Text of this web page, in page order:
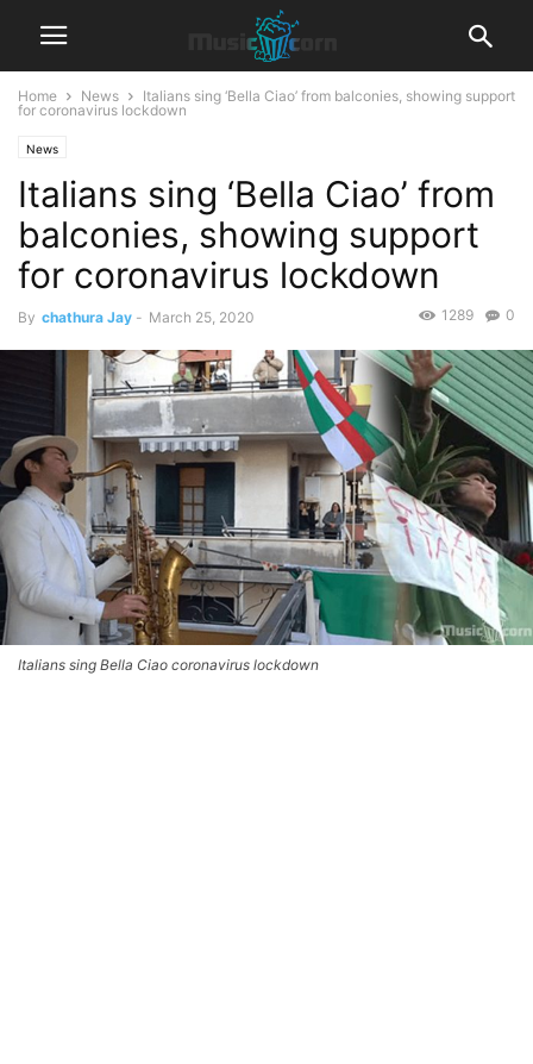
Home News
Italians sing ‘Bella Ciao’ from balconies, showing support
for coronavirus lockdown
News
Italians sing ‘Bella Ciao’ from
balconies, showing support
for coronavirus lockdown
By chathura Jay - March 25, 2020 0
1289
Italians sing Bella Ciao coronavirus lockdown